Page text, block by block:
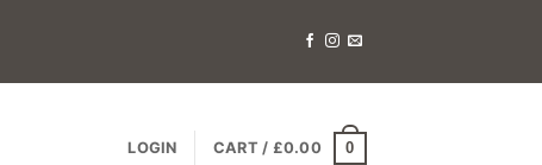
LOGIN CART / £0.00 0